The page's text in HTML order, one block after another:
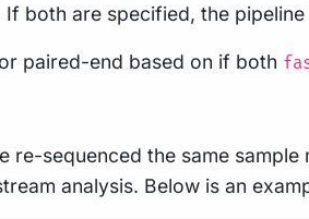
both are specified, the
paired-end based on if both
re-sequenced the same
analysis. Below is an